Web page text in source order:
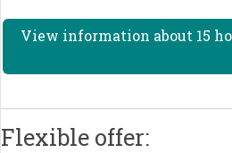
View information about 15
Flexible offer: